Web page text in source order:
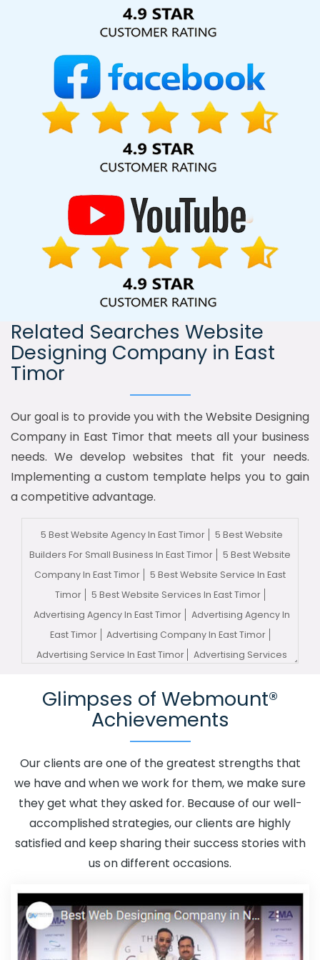
Solution Pvt. Ltd. provide our services to major cities across
India, including Palmdale, Pune, Mumbai, Dhanbad, Ranchi,
Kolkata, Hyderabad, and Ahmedabad. Additionally, our
international clientele extends to Thailand, Canada,
Australia, Dubai, London, the United States, and the United
Kingdom.
Related Searches Website
Designing Company in East
Timor
Our goal is to provide you with the Website Designing
Company in East Timor that meets all your business
needs. We develop websites that fit your needs.
Implementing a custom template helps you to gain
a competitive advantage.
5 Best Website Agency In East Timor
5 Best Website
Builders For Small Business In East Timor
5 Best Website
Company In East Timor
5 Best Website Service In East
Timor
5 Best Website Services In East Timor
Advertising Agency In East Timor
Advertising Agency In
East Timor
Advertising Company In East Timor
Advertising Service In East Timor
Advertising Services
Advertising Your Channel Agency In East Timor
Adwords Promotion In East Timor
Adwords Promotion
Timor
Affordable Web Design In East Timor
Affordable
Web Design Agency In East Timor
Affordable Web
Design Company In East Timor
Affordable Web Design
Service In East Timor
Affordable Web Design Services In
Glimpses of Webmount®
Achievements
Our clients are one of the greatest strengths that
we have and when we work for them, we make sure
they get what they asked for. Because of our well-
accomplished strategies, our clients are highly
satisfied and keep sharing their success stories with
us on different occasions.